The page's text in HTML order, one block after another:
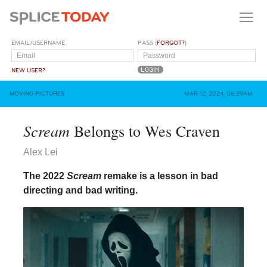
EMAIL/USERNAME
NEW USER?
PASS (FORGOT?)
MOVING PICTURES MAR 12, 2024, 06:29AM
Scream Belongs to Wes Craven
Alex Lei
The 2022 Scream remake is a lesson in bad
directing and bad writing.